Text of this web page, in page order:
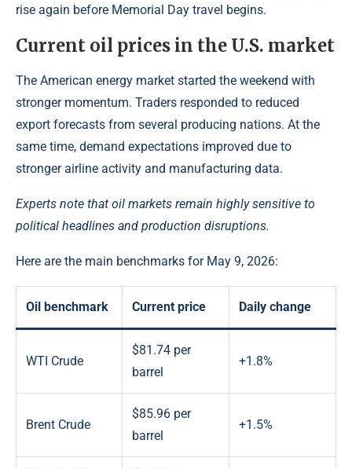
rise again before Memorial Day travel begins.
Current oil prices in the U.S. market
The American energy market started the weekend with
stronger momentum. Traders responded to reduced
export forecasts from several producing nations. At the
same time, demand expectations improved due to
stronger airline activity and manufacturing data.
Experts note that oil markets remain highly sensitive to
political headlines and production disruptions.
Here are the main benchmarks for May 9, 2026:
Oil benchmark Current price Daily change
WTI Crude
$81.74 per
barrel
+1.8%
Brent Crude
$85.96 per
barrel
+1.5%